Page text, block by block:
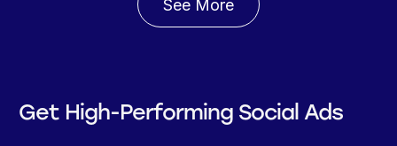
See More
Get High-Performing Social Ads